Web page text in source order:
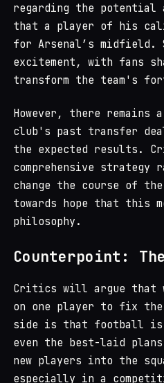
regarding the potential
that a player of his
for Arsenal’s midfield.
excitement, with fans
transform the team's
However, there remains
club's past transfer
the expected results.
comprehensive
change the course of
towards hope that this
philosophy.
Counterpoint:
Critics will argue that
on one player to fix
side is that football is
even the best-laid
new players into the
especially in a